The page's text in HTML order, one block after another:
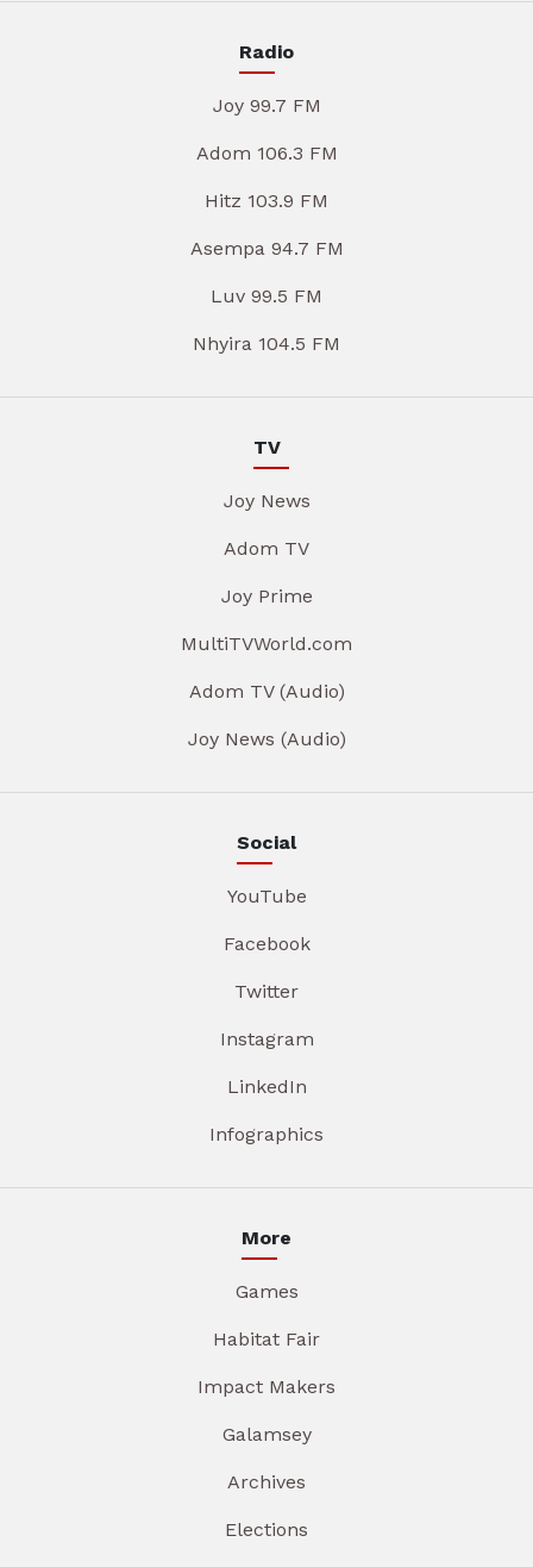
Radio
Joy 99.7 FM
Adom 106.3 FM
Hitz 103.9 FM
Asempa 94.7 FM
Luv 99.5 FM
Nhyira 104.5 FM
TV
Joy News
Adom TV
Joy Prime
MultiTVWorld.com
Adom TV (Audio)
Joy News (Audio)
Social
YouTube
Facebook
Twitter
Instagram
LinkedIn
Infographics
More
Games
Habitat Fair
Impact Makers
Galamsey
Archives
Elections